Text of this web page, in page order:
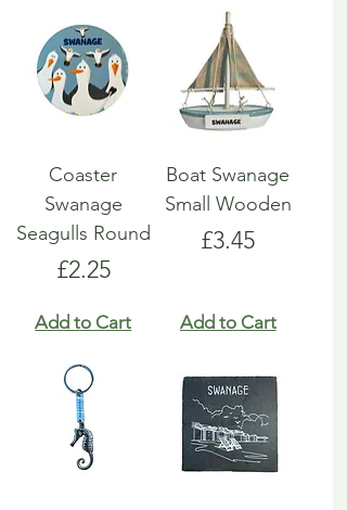
Coaster
Swanage
Seagulls Round
Price
£2.25
Add to Cart
Boat Swanage
Small Wooden
Price
£3.45
Add to Cart